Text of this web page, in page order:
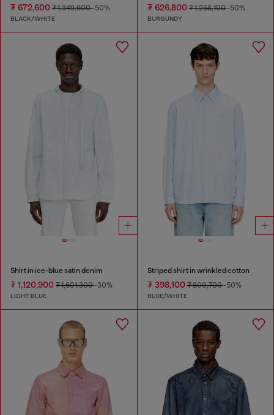
₮ 672,600 ₮ 1,349,600-50%
BLACK/WHITE
₮ 626,800₮ 1,258,100-50%
BURGUNDY
Shirt in ice-blue satin denim
₮ 1,120,900 ₮ 1,601,300-30%
LIGHT BLUE
Striped shirt in wrinkled cotton
₮ 398,100₮ 800,700-50%
BLUE/WHITE